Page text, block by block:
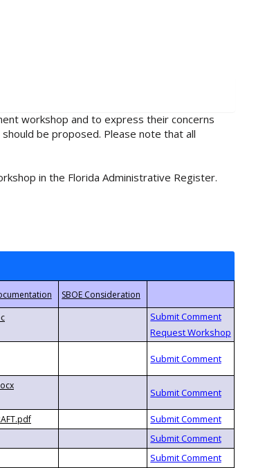
workshop and to express their concerns
be proposed. Please note that all
in the Florida Administrative Register.